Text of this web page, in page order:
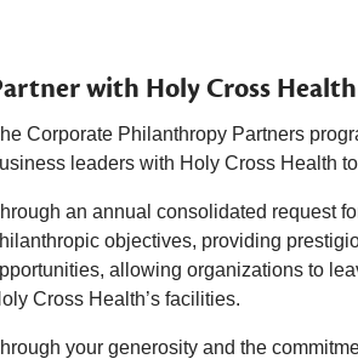
with Holy Cross Health
Corporate Philanthropy Partners
leaders with Holy Cross Health
an annual consolidated request
objectives, providing
allowing organizations to
Cross Health’s facilities.
your generosity and the